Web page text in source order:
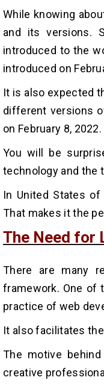
While knowing
and its versions.
introduced to the
introduced on
It is also expected
different versions
on February 8, 2022.
You will be
technology and the
In United States of
That makes it the
The Need for
There are many
framework. One of
practice of web
It also facilitates the
The motive
creative